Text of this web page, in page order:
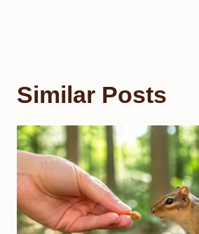
Similar Posts